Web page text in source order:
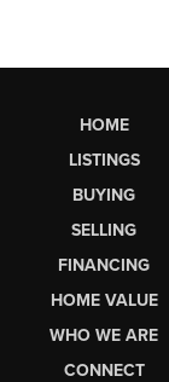
HOME
LISTINGS
BUYING
SELLING
FINANCING
HOME VALUE
WHO WE ARE
CONNECT